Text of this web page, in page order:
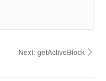
Next: getActiveBlock